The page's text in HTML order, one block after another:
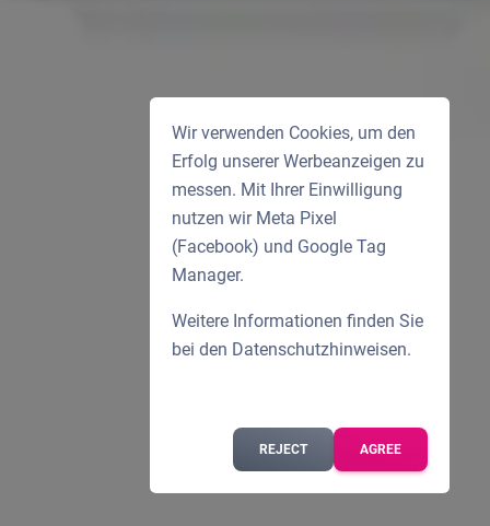
Wir verwenden Cookies, um den
Erfolg unserer Werbeanzeigen zu
messen. Mit Ihrer Einwilligung
nutzen wir Meta Pixel
(Facebook) und Google Tag
Manager.
Weitere Informationen finden Sie
bei den Datenschutzhinweisen.
REJECT AGREE